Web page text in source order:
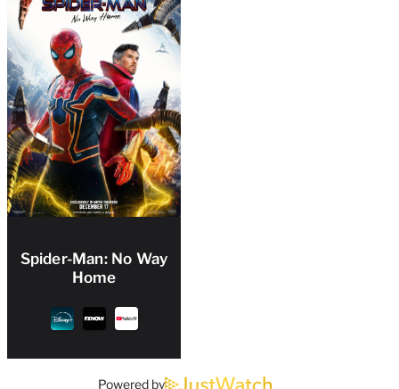
Spider-Man: No Way
Home
Powered by